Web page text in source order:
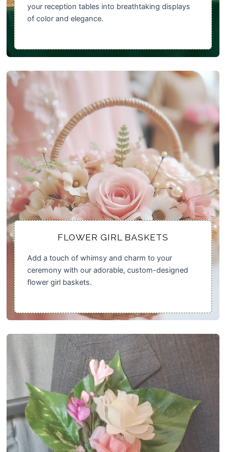
your reception tables into breathtaking displays
of color and elegance.
FLOWER GIRL BASKETS
Add a touch of whimsy and charm to your
ceremony with our adorable, custom-designed
flower girl baskets.